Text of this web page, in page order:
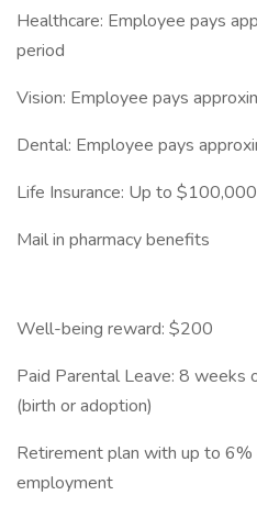
Healthcare: Employee pays
period
Vision: Employee pays
Dental: Employee pays
Life Insurance: Up to $100,000
Mail in pharmacy benefits
Well-being reward: $200
Paid Parental Leave: 8 weeks
(birth or adoption)
Retirement plan with up to
employment